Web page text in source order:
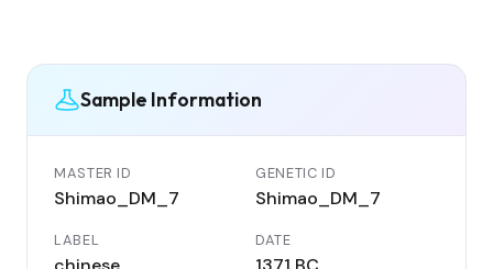
Sample Information
MASTER ID
Shimao_DM_7
GENETIC ID
Shimao_DM_7
LABEL DATE